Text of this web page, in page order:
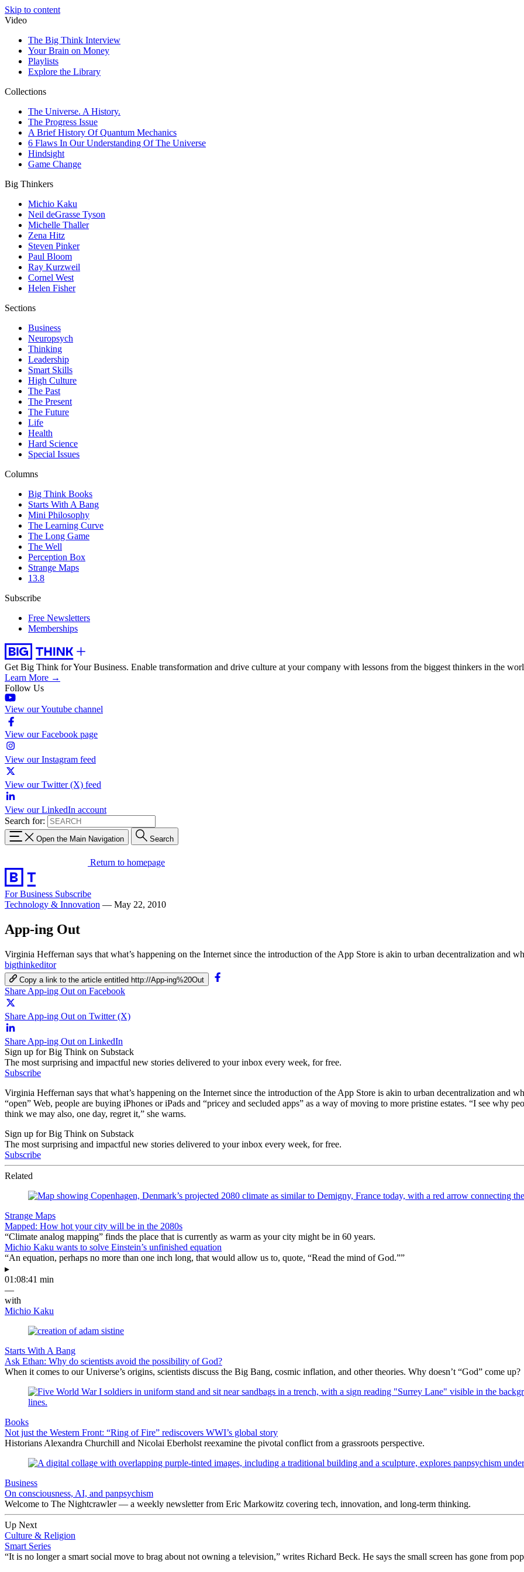
Skip to content
Video
The Big Think Interview
Your Brain on Money
Playlists
Explore the Library
Collections
The Universe. A History.
The Progress Issue
A Brief History Of Quantum Mechanics
6 Flaws In Our Understanding Of The Universe
Hindsight
Game Change
Big Thinkers
Michio Kaku
Neil deGrasse Tyson
Michelle Thaller
Zena Hitz
Steven Pinker
Paul Bloom
Ray Kurzweil
Cornel West
Helen Fisher
Sections
Business
Neuropsych
Thinking
Leadership
Smart Skills
High Culture
The Past
The Present
The Future
Life
Health
Hard Science
Special Issues
Columns
Big Think Books
Starts With A Bang
Mini Philosophy
The Learning Curve
The Long Game
The Well
Perception Box
Strange Maps
13.8
Subscribe
Free Newsletters
Memberships
Get Big Think for Your Business. Enable transformation and drive culture at your company with lessons from the biggest thinkers in the
Learn More →
Follow Us
View our Youtube channel
View our Facebook page
View our Instagram feed
View our Twitter (X) feed
View our LinkedIn account
Search for:
Open the Main Navigation Search
Return to homepage
For Business Subscribe
Technology & Innovation — May 22, 2010
App-ing Out
Virginia Heffernan says that what’s happening on the Internet since the introduction of the App Store is akin to urban decentralization and
bigthinkeditor
Copy a link to the article entitled http://App-ing%20Out
Share App-ing Out on Facebook
Share App-ing Out on Twitter (X)
Share App-ing Out on LinkedIn
Sign up for Big Think on Substack
The most surprising and impactful new stories delivered to your inbox every week, for free.
Subscribe
Virginia Heffernan says that what’s happening on the Internet since the introduction of the App Store is akin to urban decentralization and
“open” Web, people are buying iPhones or iPads and “pricey and secluded apps” as a way of moving to more pristine estates. “I see why
think we may also, one day, regret it,” she warns.
Sign up for Big Think on Substack
The most surprising and impactful new stories delivered to your inbox every week, for free.
Subscribe
Related
Strange Maps
Mapped: How hot your city will be in the 2080s
“Climate analog mapping” finds the place that is currently as warm as your city might be in 60 years.
Michio Kaku wants to solve Einstein’s unfinished equation
“An equation, perhaps no more than one inch long, that would allow us to, quote, “Read the mind of God.””
▸
01:08:41 min
—
with
Michio Kaku
Starts With A Bang
Ask Ethan: Why do scientists avoid the possibility of God?
When it comes to our Universe’s origins, scientists discuss the Big Bang, cosmic inflation, and other theories. Why doesn’t “God” come up?
Books
Not just the Western Front: “Ring of Fire” rediscovers WWI’s global story
Historians Alexandra Churchill and Nicolai Eberholst reexamine the pivotal conflict from a grassroots perspective.
Business
On consciousness, AI, and panpsychism
Welcome to The Nightcrawler — a weekly newsletter from Eric Markowitz covering tech, innovation, and long-term thinking.
Up Next
Culture & Religion
Smart Series
“It is no longer a smart social move to brag about not owning a television,” writes Richard Beck. He says the small screen has gone from